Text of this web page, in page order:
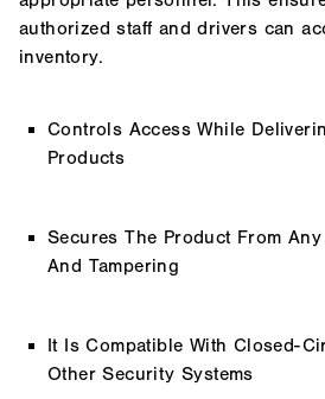
authorized staff and drivers can
inventory.
Controls Access While
Products
Secures The Product From
And Tampering
It Is Compatible With Closed-
Other Security Systems